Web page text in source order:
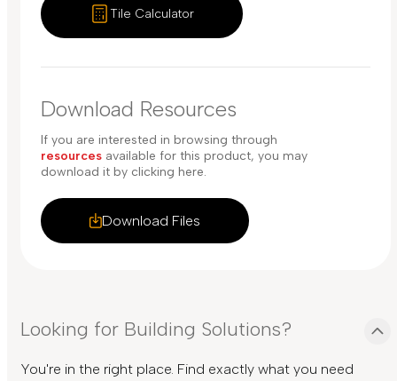
Tile Calculator
Download Resources
Download Files
If you are interested in browsing through
resources available for this product, you may
download it by clicking here.
Looking for Building Solutions?
You're in the right place. Find exactly what you need